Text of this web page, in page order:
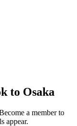
to Osaka
a member to
appear.